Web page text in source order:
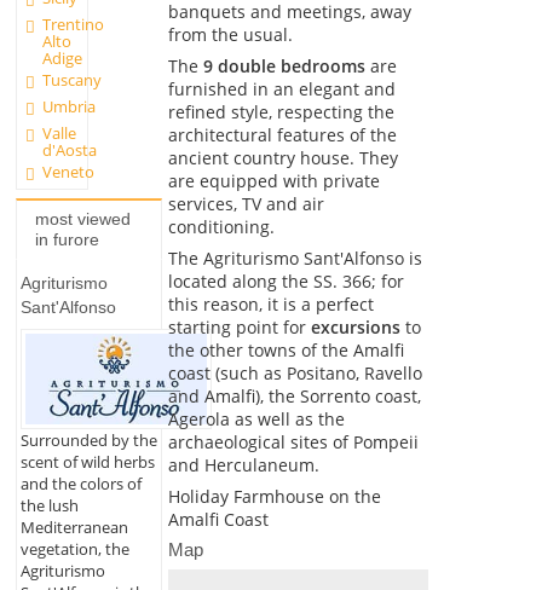
Trentino
Alto
Adige
Tuscany
Umbria
Valle
d'Aosta
Veneto
most viewed
in furore
Agriturismo
Sant'Alfonso
Surrounded by the
scent of wild herbs
and the colors of
the lush
Mediterranean
vegetation, the
Agriturismo
banquets and meetings, away
from the usual.
The 9 double bedroomsare
furnished in an elegant and
refined style, respecting the
architectural features of the
ancient country house. They
are equipped with private
services, TV and air
conditioning.
The Agriturismo Sant'Alfonso is
located along the SS. 366; for
this reason, it is a perfect
starting point for excursionsto
the other towns of the Amalfi
coast (such as Positano, Ravello
and Amalfi), the Sorrento coast,
Agerola as well as the
archaeological sites of Pompeii
and Herculaneum.
Holiday Farmhouse on the
Amalfi Coast
Map